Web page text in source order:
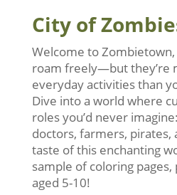
City of
Welcome to
roam freely—but they’re
everyday activities than
Dive into a world where
roles you’d never
doctors, farmers, pirates,
taste of this enchanting
sample of coloring
aged 5-10!